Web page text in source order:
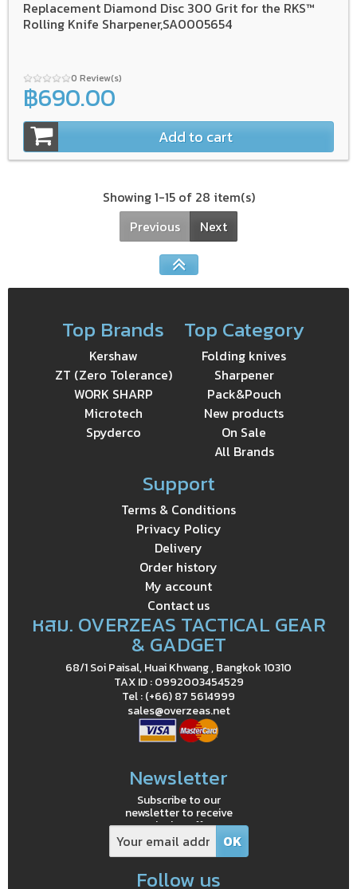
Replacement Diamond Disc 300 Grit for the RKS™
Rolling Knife Sharpener,SA0005654
0 Review(s)
฿690.00
Add to cart
Showing 1-15 of 28 item(s)
Previous
Next
Top Brands
Kershaw
ZT (Zero Tolerance)
WORK SHARP
Microtech
Spyderco
Top Category
Folding knives
Sharpener
Pack&Pouch
New products
On Sale
All Brands
Support
Terms & Conditions
Privacy Policy
Delivery
Order history
My account
Contact us
หสม. OVERZEAS TACTICAL GEAR
& GADGET
68/1 Soi Paisal, Huai Khwang , Bangkok 10310
TAX ID : 0992003454529
Tel : (+66) 87 5614999
sales@overzeas.net
Newsletter
Subscribe to our
newsletter to receive
exclusive offers
Follow us